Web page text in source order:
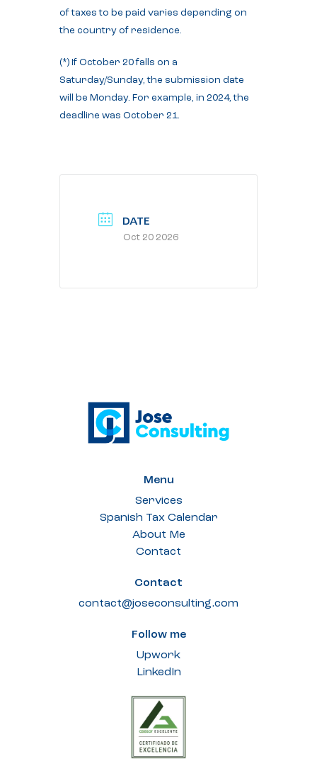
of taxes to be paid varies depending on
the country of residence.
(*) If October 20 falls on a
Saturday/Sunday, the submission date
will be Monday. For example, in 2024, the
deadline was October 21.
DATE
Oct 20 2026
Menu
Services
Spanish Tax Calendar
About Me
Contact
Contact
contact@joseconsulting.com
Follow me
Upwork
LinkedIn